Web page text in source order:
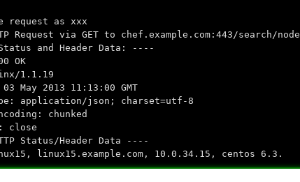
request as xxx
Request via GET to chef.example.com:443/search/node
Status and Header Data: ----
OK
1.1.19
May 2013 11:13:00 GMT
application/json; charset=utf-8
chunked
close
Status/Header Data ----
linux15.example.com, 10.0.34.15, centos 6.3.